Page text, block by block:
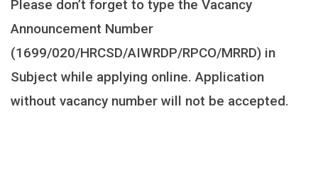
Please don’t forget to type the Vacancy
Announcement Number
(1699/020/HRCSD/AIWRDP/RPCO/MRRD) in
Subject while applying online. Application
without vacancy number will not be accepted.